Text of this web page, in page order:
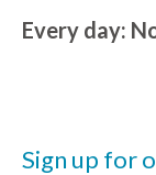
Every day:
Sign up for